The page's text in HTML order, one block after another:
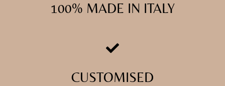
100% MADE IN ITALY
CUSTOMISED